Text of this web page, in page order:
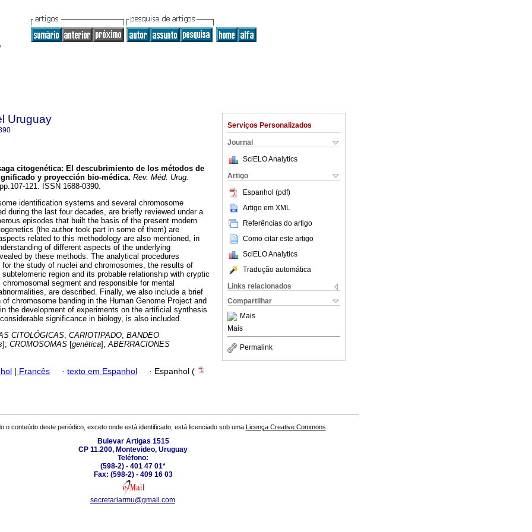
Serviços Personalizados
Journal
SciELO Analytics
Artigo
Espanhol (pdf)
Artigo em XML
Referências do artigo
Como citar este artigo
SciELO Analytics
Tradução automática
Links relacionados
Compartilhar
Mais
Mais
Permalink
Uruguay
citogenética: El descubrimiento de los métodos de
y proyección bio-médica. Rev. Méd. Urug.
121. ISSN 1688-0390.
identification systems and several chromosome
during the last four decades, are briefly reviewed under a
episodes that built the basis of the present modern
(the author took part in some of them) are
related to this methodology are also mentioned, in
of different aspects of the underlying
by these methods. The analytical procedures
for the study of nuclei and chromosomes, the results of
region and its probable relationship with cryptic
segment and responsible for mental
are described. Finally, we also include a brief
chromosome banding in the Human Genome Project and
the development of experiments on the artificial synthesis
significance in biology, is also included.
CITOLÓGICAS; CARIOTIPADO; BANDEO
]; CROMOSOMAS [genética];ABERRACIONES
| Francês · texto em Espanhol · Espanhol (
o conteúdo deste periódico, exceto onde está identificado, está licenciado sob uma Licença Creative Commons
Bulevar Artigas 1515
CP 11.200, Montevideo, Uruguay
Teléfono:
(598-2) - 401 47 01*
Fax: (598-2) - 409 16 03
secretariarmu@gmail.com